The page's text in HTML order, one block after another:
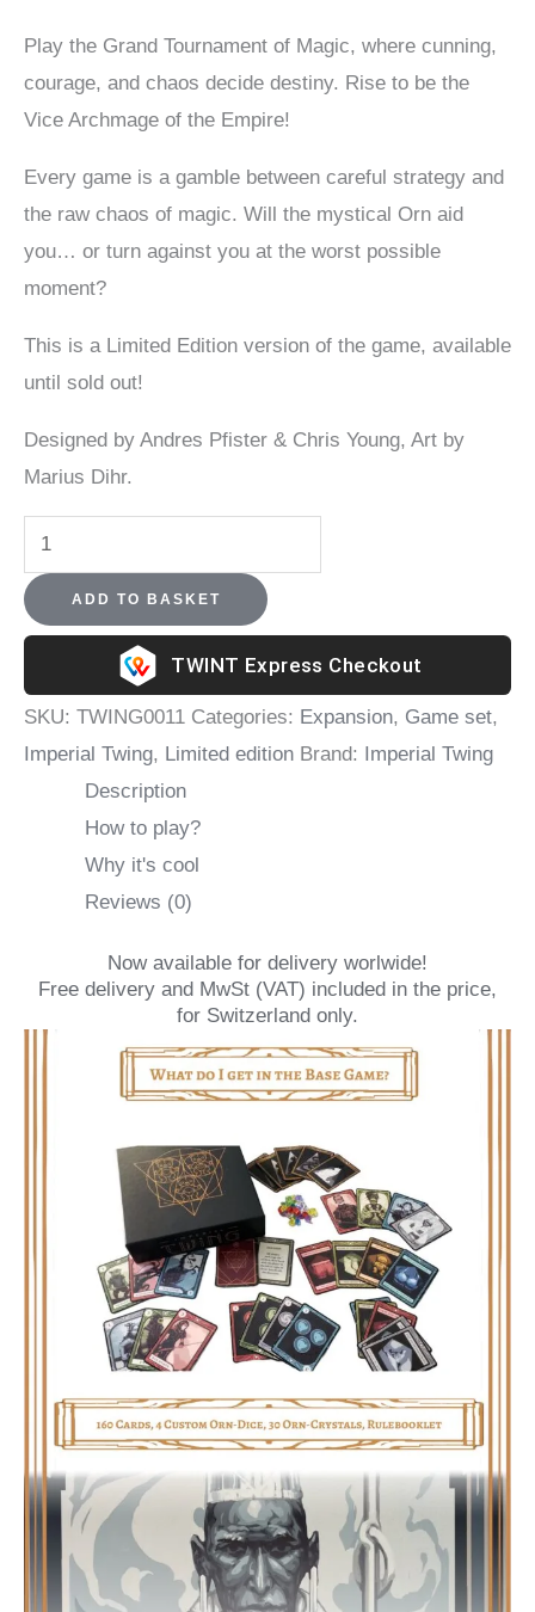
Play the Grand Tournament of Magic, where cunning,
courage, and chaos decide destiny. Rise to be the
Vice Archmage of the Empire!
Every game is a gamble between careful strategy and
the raw chaos of magic. Will the mystical Orn aid
you… or turn against you at the worst possible
moment?
This is a Limited Edition version of the game, available
until sold out!
Designed by Andres Pfister & Chris Young, Art by
Marius Dihr.
The
Dragon's
Master
-
Twing
+
Dragon's
Demand
expansion
ADD TO BASKET
Express Checkout
SKU: TWING0011 Categories: Expansion, Game set,
Imperial Twing, Limited edition Brand: Imperial Twing
Description
How to play?
Why it's cool
Reviews (0)
Now available for delivery worlwide!
Free delivery and MwSt (VAT) included in the price,
for Switzerland only.